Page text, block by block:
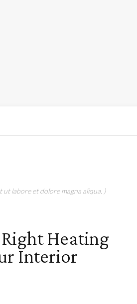
ut labore et dolore magna aliqua. )
Heating
Interior